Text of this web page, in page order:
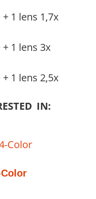
1 lens 1,7x
1 lens 3x
1 lens 2,5x
IN:
Color